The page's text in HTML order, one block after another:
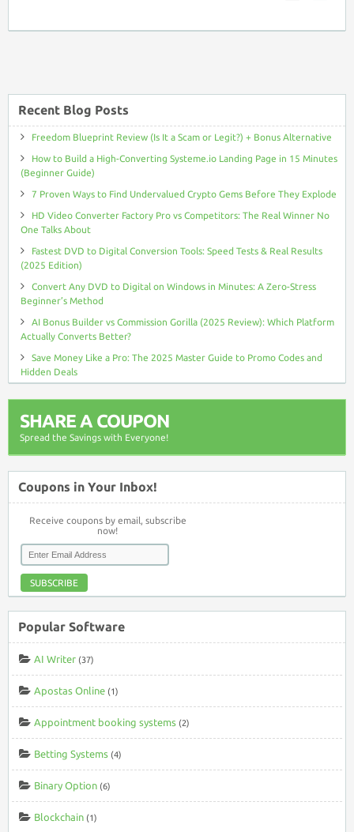
to
Comments
Recent Blog Posts
Freedom Blueprint Review (Is It a Scam or Legit?) + Bonus Alternative
How to Build a High-Converting Systeme.io Landing Page in 15 Minutes
(Beginner Guide)
7 Proven Ways to Find Undervalued Crypto Gems Before They Explode
HD Video Converter Factory Pro vs Competitors: The Real Winner No
One Talks About
Fastest DVD to Digital Conversion Tools: Speed Tests & Real Results
(2025 Edition)
Convert Any DVD to Digital on Windows in Minutes: A Zero-Stress
Beginner’s Method
AI Bonus Builder vs Commission Gorilla (2025 Review): Which Platform
Actually Converts Better?
Save Money Like a Pro: The 2025 Master Guide to Promo Codes and
Hidden Deals
SHARE A COUPON
Spread the Savings with Everyone!
Coupons in Your Inbox!
Receive coupons by email, subscribe
now!
SUBSCRIBE
Popular Software
AI Writer (37)
Apostas Online (1)
Appointment booking systems (2)
Betting Systems (4)
Binary Option (6)
Blockchain (1)